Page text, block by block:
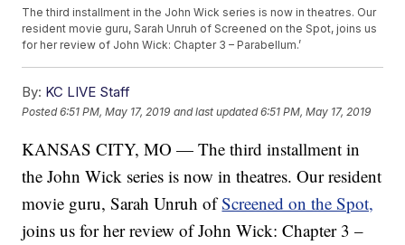
The third installment in the John Wick series is now in theatres. Our
resident movie guru, Sarah Unruh of Screened on the Spot, joins us
for her review of John Wick: Chapter 3 – Parabellum.’
By: KC LIVE Staff
Posted6:51 PM, May 17, 2019 and last updated 6:51 PM, May 17, 2019
KANSAS CITY, MO — The third installment in
the John Wick series is now in theatres. Our resident
movie guru, Sarah Unruh ofScreened on the Spot,
joins us for her review of John Wick: Chapter 3 –